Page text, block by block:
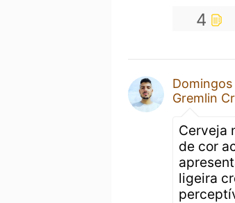
4
Gremlin
Cerveja
de cor
ligeira